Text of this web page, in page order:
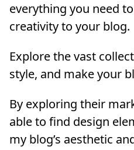
everything you need
creativity to your blog.
Explore the vast
style, and make your
By exploring their
able to find design
my blog’s aesthetic